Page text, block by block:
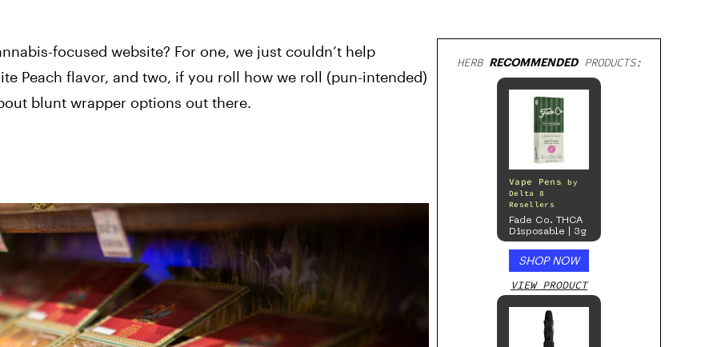
focused website? For one, we just couldn’t help
Peach flavor, and two, if you roll how we roll (pun-intended)
blunt wrapper options out there.
HERB RECOMMENDEDPRODUCTS:
Vape Pens
by
Delta 8
Resellers
Fade Co. THCA
Disposable | 3g
SHOP NOW
VIEW PRODUCT